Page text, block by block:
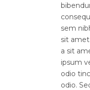
sem
sit
a sit
ipsum
odio
odio.